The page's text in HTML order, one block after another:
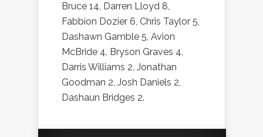
Bruce 14, Darren Lloyd 8,
Fabbion Dozier 6, Chris Taylor 5,
Dashawn Gamble 5, Avion
McBride 4, Bryson Graves 4,
Darris Williams 2, Jonathan
Goodman 2, Josh Daniels 2,
Dashaun Bridges 2.